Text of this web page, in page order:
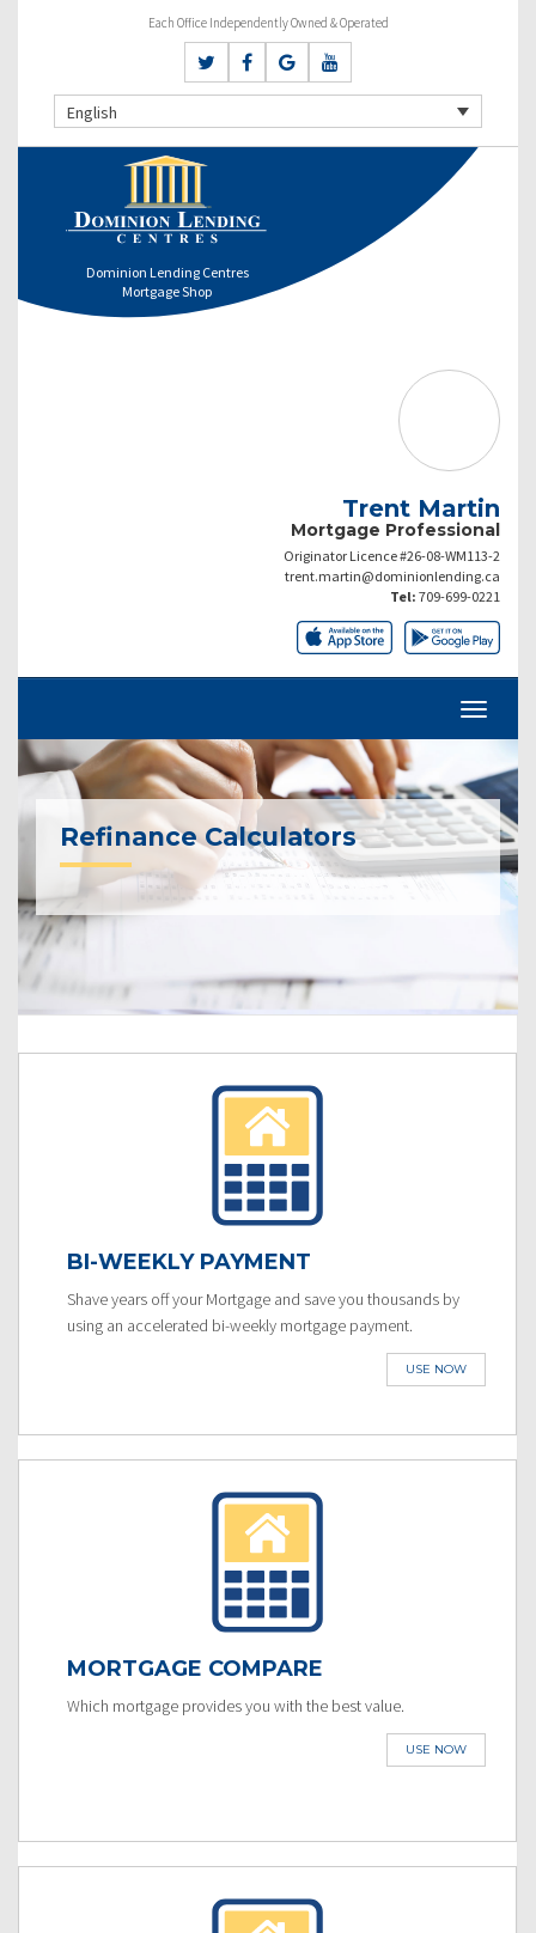
Each Office Independently Owned & Operated
English
Dominion Lending Centres
Mortgage Shop
Trent Martin
Mortgage Professional
Originator Licence #26-08-WM113-2
trent.martin@dominionlending.ca
Tel: 709-699-0221
Refinance Calculators
BI-WEEKLY PAYMENT
Shave years off your Mortgage and save you thousands by
using an accelerated bi-weekly mortgage payment.
USE NOW
MORTGAGE COMPARE
Which mortgage provides you with the best value.
USE NOW